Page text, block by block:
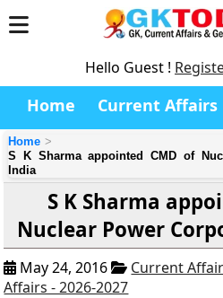
Hello Guest !
Home Current Affairs
Home
S K Sharma appointed CMD of
India
S K Sharma
Nuclear Power
May 24, 2016
Current
Affairs - 2026-2027